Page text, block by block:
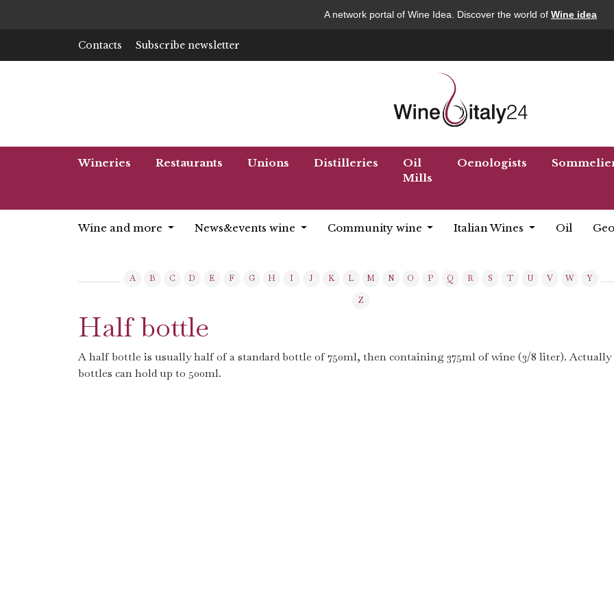
A network portal of Wine Idea. Discover the world of Wine idea
Contacts Subscribe newsletter
Wineries Restaurants Unions Distilleries
Oil
Mills
Oenologists
Wine and more News&events wine Community wine Italian Wines Oil
A B C D E F G H I J K L M N O P Q R S T U V W
Y
Z
Half bottle
A half bottle is usually half of a standard bottle of 750ml, then containing 375ml of wine (3/8 liter).
bottles can hold up to 500ml.